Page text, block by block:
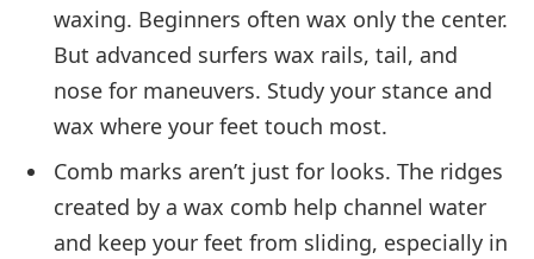
waxing. Beginners often wax only the center.
But advanced surfers wax rails, tail, and
nose for maneuvers. Study your stance and
wax where your feet touch most.
Comb marks aren’t just for looks. The ridges
created by a wax comb help channel water
and keep your feet from sliding, especially in